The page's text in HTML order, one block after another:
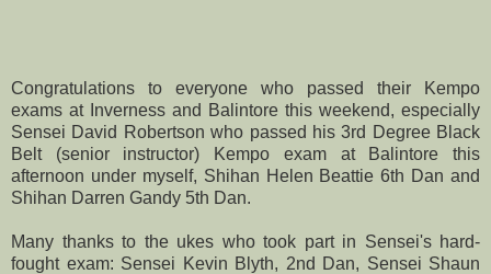
Congratulations to everyone who passed their Kempo
exams at Inverness and Balintore this weekend, especially
Sensei David Robertson who passed his 3rd Degree Black
Belt (senior instructor) Kempo exam at Balintore this
afternoon under myself, Shihan Helen Beattie 6th Dan and
Shihan Darren Gandy 5th Dan.
Many thanks to the ukes who took part in Sensei's hard-
fought exam: Sensei Kevin Blyth, 2nd Dan, Sensei Shaun